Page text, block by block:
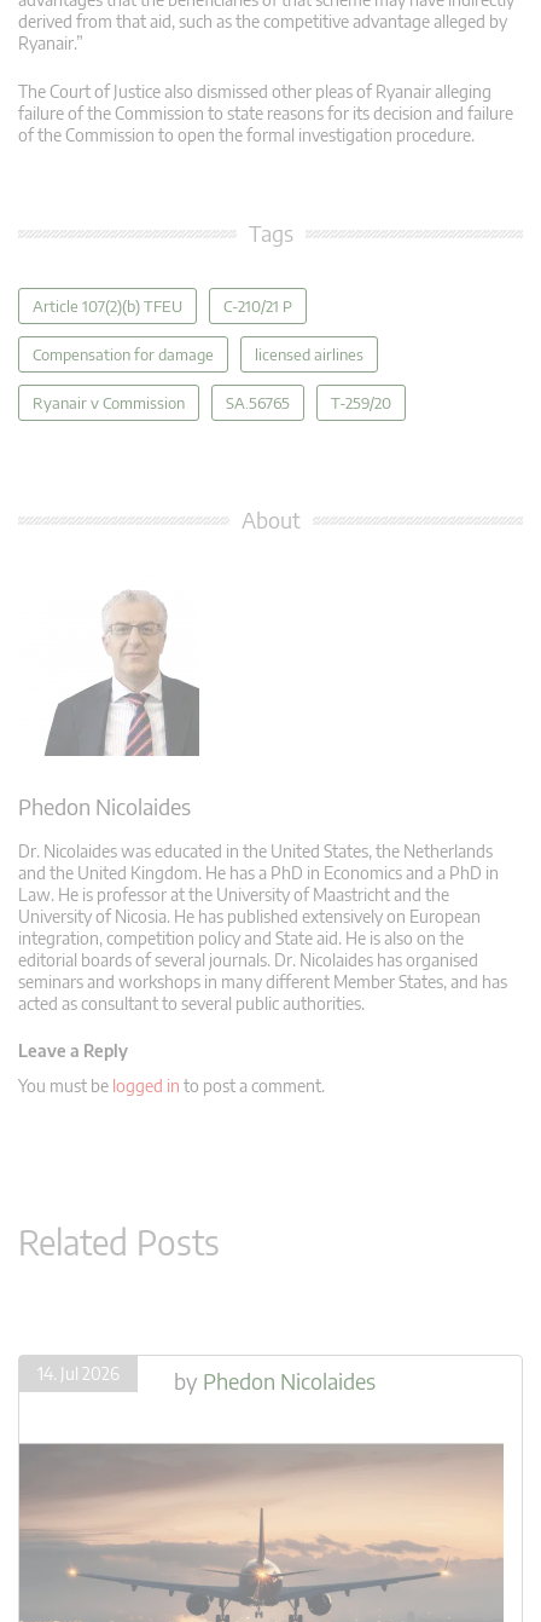
derived from that aid, such as the competitive advantage alleged by
Ryanair.”
The Court of Justice also dismissed other pleas of Ryanair alleging
failure of the Commission to state reasons for its decision and failure
of the Commission to open the formal investigation procedure.
Tags
Article 107(2)(b) TFEU C-210/21 P
Compensation for damage licensed airlines
Ryanair v Commission SA.56765 T-259/20
About
Phedon Nicolaides
Dr. Nicolaides was educated in the United States, the Netherlands
and the United Kingdom. He has a PhD in Economics and a PhD in
Law. He is professor at the University of Maastricht and the
University of Nicosia. He has published extensively on European
integration, competition policy and State aid. He is also on the
editorial boards of several journals. Dr. Nicolaides has organised
seminars and workshops in many different Member States, and has
acted as consultant to several public authorities.
Leave a Reply
You must be logged in to post a comment.
Related Posts
14. Jul 2026 by Phedon Nicolaides